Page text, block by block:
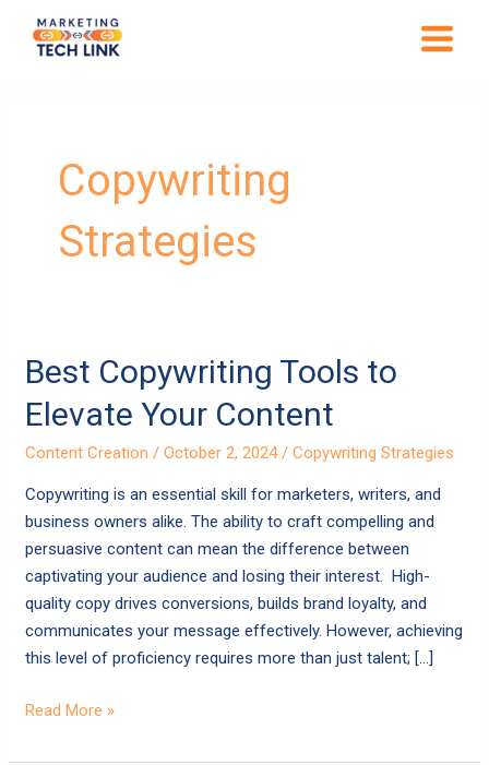
MAIN
Copywriting
Strategies
Best Copywriting Tools to
Elevate Your Content
Content Creation /October 2, 2024/Copywriting Strategies
Copywriting is an essential skill for marketers, writers, and
business owners alike. The ability to craft compelling and
persuasive content can mean the difference between
captivating your audience and losing their interest. High-
quality copy drives conversions, builds brand loyalty, and
communicates your message effectively. However, achieving
this level of proficiency requires more than just talent; […]
Best
Copywriting
Tools
to
Your
Content
Read More »